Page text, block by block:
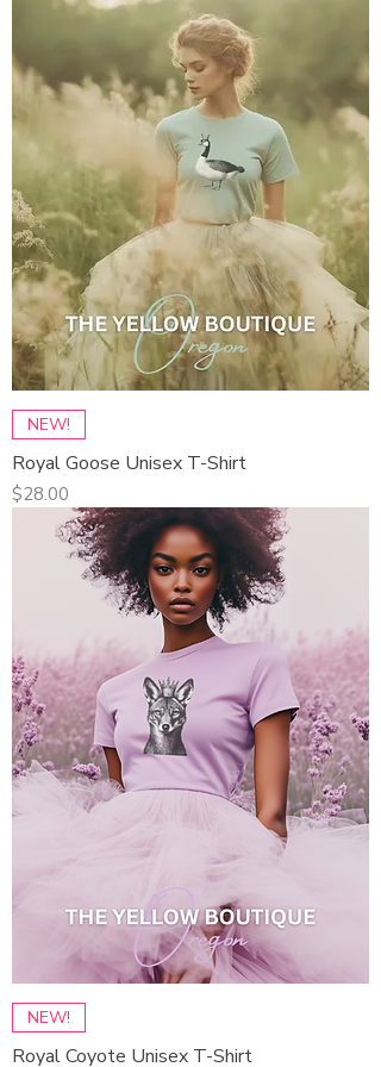
NEW!
Royal Goose Unisex T-Shirt
Price
$28.00
NEW!
Royal Coyote Unisex T-Shirt